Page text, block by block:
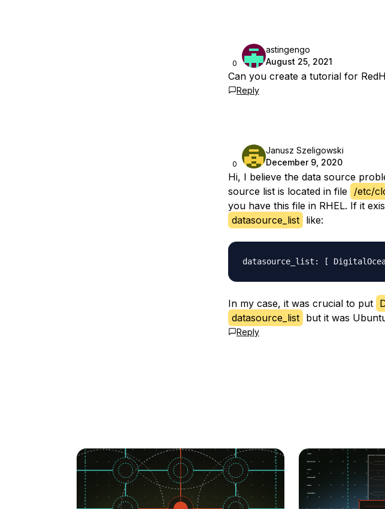
0
astingengo
August 25, 2021
Can you create a tutorial for
Reply
0
Janusz Szeligowski
December 9, 2020
Hi, I believe the data source
source list is located in file /etc/
you have this file in RHEL. If it
datasource_list
like:
In my case, it was crucial to put
datasource_list
but it was
Reply